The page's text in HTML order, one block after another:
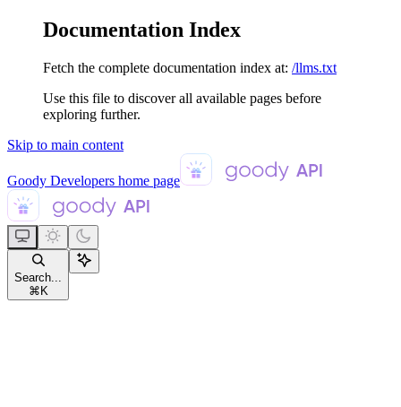
Documentation Index
Fetch the complete documentation index at: /llms.txt
Use this file to discover all available pages before
exploring further.
Skip to main content
Goody Developers home page
Search...
⌘ K